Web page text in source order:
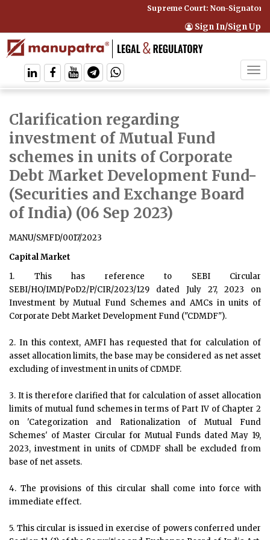
Supreme Court: Non-Signatory
Sign In/Sign Up
Clarification regarding
investment of Mutual Fund
schemes in units of Corporate
Debt Market Development Fund-
(Securities and Exchange Board
of India) (06 Sep 2023)
MANU/SMFD/0017/2023
Capital Market
1. This has reference to SEBI Circular
SEBI/HO/IMD/PoD2/P/CIR/2023/129 dated July 27, 2023 on
Investment by Mutual Fund Schemes and AMCs in units of
Corporate Debt Market Development Fund ("CDMDF").
2. In this context, AMFI has requested that for calculation of
asset allocation limits, the base may be considered as net asset
excluding of investment in units of CDMDF.
3. It is therefore clarified that for calculation of asset allocation
limits of mutual fund schemes in terms of Part IV of Chapter 2
on 'Categorization and Rationalization of Mutual Fund
Schemes' of Master Circular for Mutual Funds dated May 19,
2023, investment in units of CDMDF shall be excluded from
base of net assets.
4. The provisions of this circular shall come into force with
immediate effect.
5. This circular is issued in exercise of powers conferred under